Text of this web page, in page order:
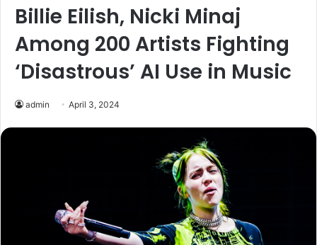
Billie Eilish, Nicki Minaj
Among 200 Artists Fighting
‘Disastrous’ AI Use in Music
admin April 3, 2024